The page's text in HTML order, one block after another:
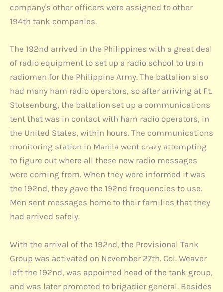
company's other officers were assigned to other
194th tank companies.
The 192nd arrived in the Philippines with a great deal
of radio equipment to set up a radio school to train
radiomen for the Philippine Army. The battalion also
had many ham radio operators, so after arriving at Ft.
Stotsenburg, the battalion set up a communications
tent that was in contact with ham radio operators, in
the United States, within hours. The communications
monitoring station in Manila went crazy attempting
to figure out where all these new radio messages
were coming from. When they were informed it was
the 192nd, they gave the 192nd frequencies to use.
Men sent messages home to their families that they
had arrived safely.
With the arrival of the 192nd, the Provisional Tank
Group was activated on November 27th. Col. Weaver
left the 192nd, was appointed head of the tank group,
and was later promoted to brigadier general. Besides